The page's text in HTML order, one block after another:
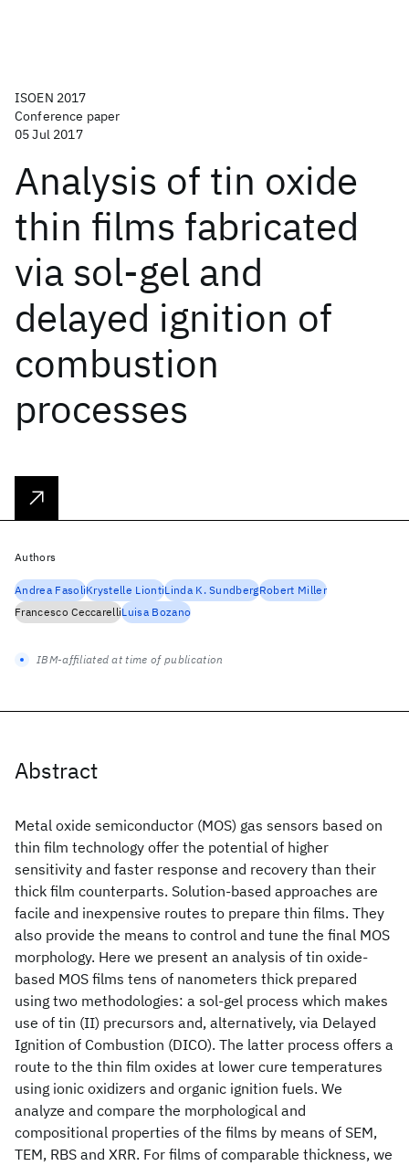
ISOEN 2017
Conference paper
05 Jul 2017
Analysis of tin oxide
thin films fabricated
via sol-gel and
delayed ignition of
combustion
processes
Abstract
Metal oxide semiconductor (MOS) gas sensors based on
thin film technology offer the potential of higher
sensitivity and faster response and recovery than their
thick film counterparts. Solution-based approaches are
facile and inexpensive routes to prepare thin films. They
also provide the means to control and tune the final MOS
morphology. Here we present an analysis of tin oxide-
based MOS films tens of nanometers thick prepared
using two methodologies: a sol-gel process which makes
use of tin (II) precursors and, alternatively, via Delayed
Ignition of Combustion (DICO). The latter process offers a
route to the thin film oxides at lower cure temperatures
using ionic oxidizers and organic ignition fuels. We
analyze and compare the morphological and
compositional properties of the films by means of SEM,
TEM, RBS and XRR. For films of comparable thickness, we
Authors
Andrea FasoliKrystelle LiontiLinda K. SundbergRobert Miller
Francesco CeccarelliLuisa Bozano
IBM-affiliated at time of publication